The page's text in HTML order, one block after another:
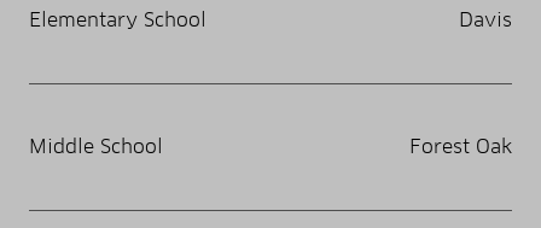
Elementary School Davis
Middle School Forest Oak